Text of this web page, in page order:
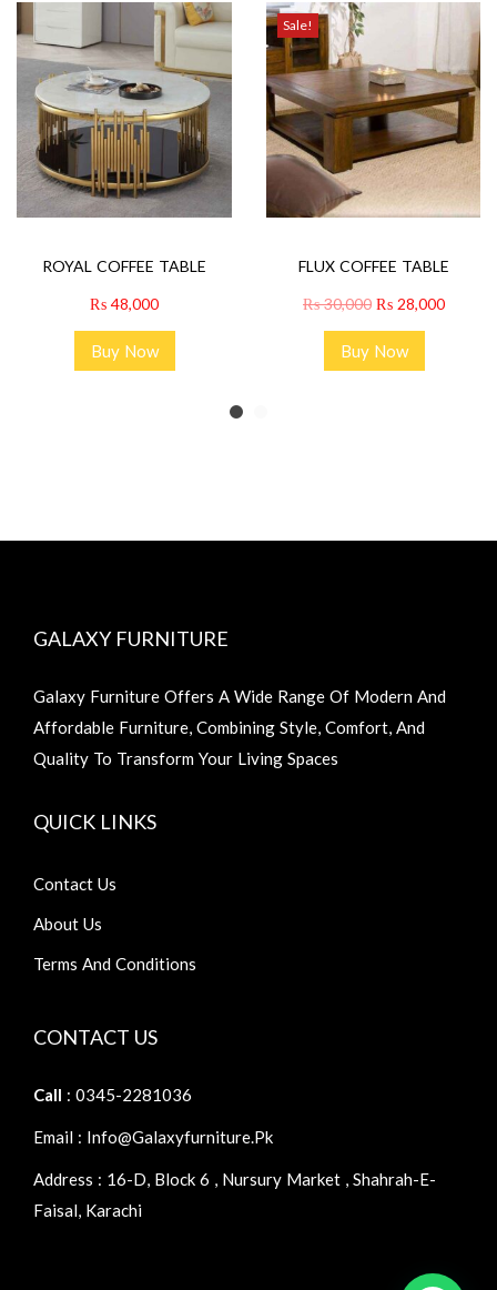
ROYAL COFFEE TABLE
₨ 48,000
Buy Now
Sale!
FLUX COFFEE TABLE
₨30,000 ₨ 28,000
Buy Now
GALAXY FURNITURE
Galaxy Furniture Offers A Wide Range Of Modern And
Affordable Furniture, Combining Style, Comfort, And
Quality To Transform Your Living Spaces
QUICK LINKS
Contact Us
About Us
Terms And Conditions
CONTACT US
Call : 0345-2281036
Email : Info@galaxyfurniture.pk
Address : 16-D, Block 6 , Nursury Market , Shahrah-E-
Faisal, Karachi